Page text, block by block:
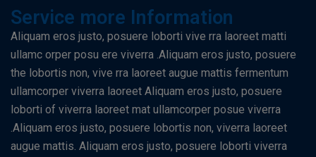
Service more Information
Aliquam eros justo, posuere loborti vive rra laoreet matti
ullamc orper posu ere viverra .Aliquam eros justo, posuere
the lobortis non, vive rra laoreet augue mattis fermentum
ullamcorper viverra laoreet Aliquam eros justo, posuere
loborti of viverra laoreet mat ullamcorper posue viverra
.Aliquam eros justo, posuere lobortis non, viverra laoreet
augue mattis. Aliquam eros justo, posuere loborti viverra